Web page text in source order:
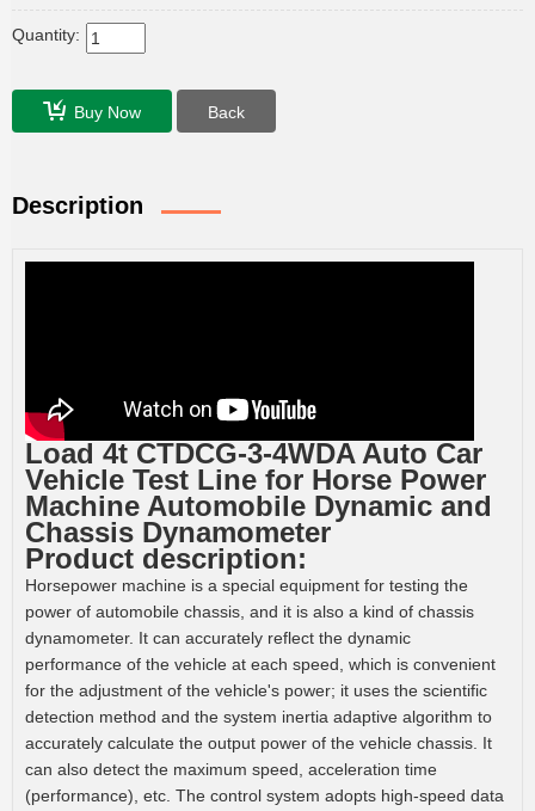
Quantity:
Buy Now Back
Description
Load 4t CTDCG-3-4WDA Auto Car
Vehicle Test Line for Horse Power
Machine Automobile Dynamic and
Chassis Dynamometer
Product description:
Horsepower machine is a special equipment for testing the
power of automobile chassis, and it is also a kind of chassis
dynamometer. It can accurately reflect the dynamic
performance of the vehicle at each speed, which is convenient
for the adjustment of the vehicle's power; it uses the scientific
detection method and the system inertia adaptive algorithm to
accurately calculate the output power of the vehicle chassis. It
can also detect the maximum speed, acceleration time
(performance), etc. The control system adopts high-speed data